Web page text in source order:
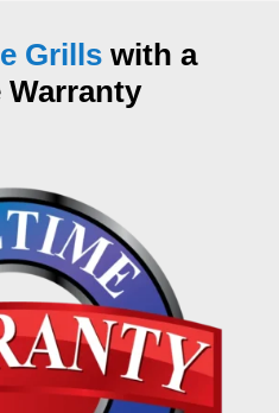
Grillswith a
Warranty